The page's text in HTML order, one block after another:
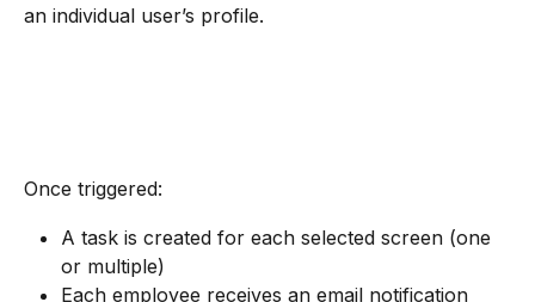
an individual user’s profile.
Once triggered:
A task is created for each selected screen (one
or multiple)
Each employee receives an email notification